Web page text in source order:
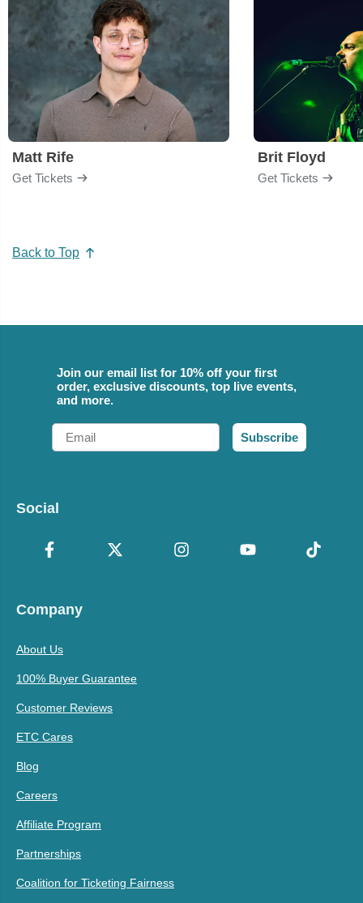
Matt Rife
Get Tickets
Brit Floyd
Get Tickets
Back to Top
Join our email list for 10% off your first
order, exclusive discounts, top live events,
and more.
Email
Subscribe
Social
Company
About Us
100% Buyer Guarantee
Customer Reviews
ETC Cares
Blog
Careers
Affiliate Program
Partnerships
Coalition for Ticketing Fairness